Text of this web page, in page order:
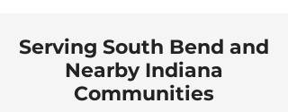
Serving South Bend and
Nearby Indiana
Communities